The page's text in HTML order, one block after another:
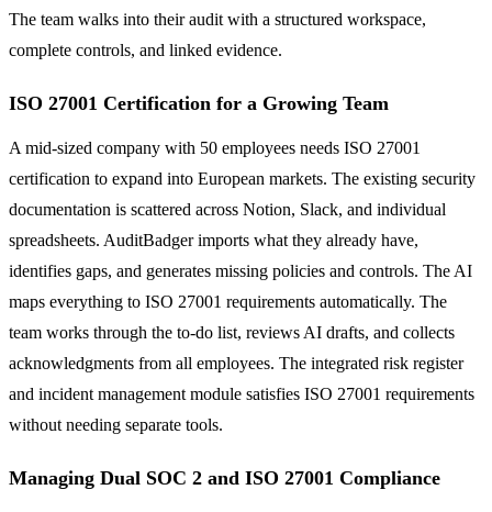
The team walks into their audit with a structured workspace,
complete controls, and linked evidence.
ISO 27001 Certification for a Growing Team
A mid-sized company with 50 employees needs ISO 27001
certification to expand into European markets. The existing security
documentation is scattered across Notion, Slack, and individual
spreadsheets. AuditBadger imports what they already have,
identifies gaps, and generates missing policies and controls. The AI
maps everything to ISO 27001 requirements automatically. The
team works through the to-do list, reviews AI drafts, and collects
acknowledgments from all employees. The integrated risk register
and incident management module satisfies ISO 27001 requirements
without needing separate tools.
Managing Dual SOC 2 and ISO 27001 Compliance